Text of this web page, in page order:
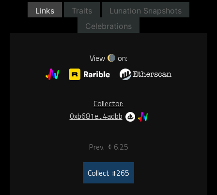
Links Traits
Lunation Snapshots
Celebrations
View on:
Collector:
0xb681e...4adbb
Prev. 6.25
Collect #265